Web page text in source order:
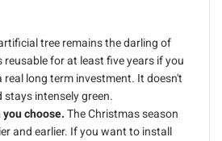
tree remains the darling of
reusable for at least five years if you
real long term investment. It doesn't
stays intensely green.
choose. The Christmas season
and earlier. If you want to install